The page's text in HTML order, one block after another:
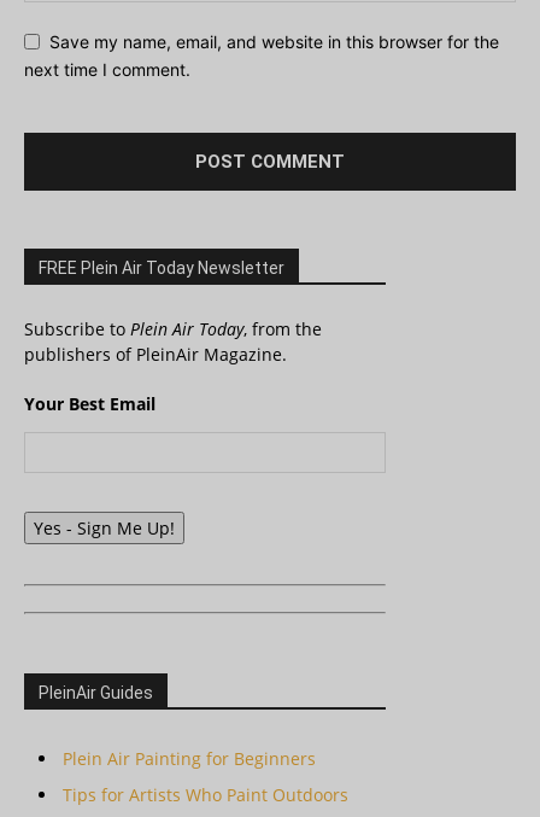
Save my name, email, and website in this browser for the
next time I comment.
FREE Plein Air Today Newsletter
Subscribe to Plein Air Today, from the
publishers of PleinAir Magazine.
Your Best Email
Yes - Sign Me Up!
PleinAir Guides
Plein Air Painting for Beginners
Tips for Artists Who Paint Outdoors